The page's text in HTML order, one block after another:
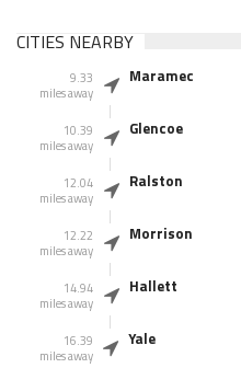
CITIES NEARBY
9.33
miles away
Maramec
10.39
miles away
Glencoe
12.04
miles away
Ralston
12.22
miles away
Morrison
14.94
miles away
Hallett
16.39
miles away
Yale